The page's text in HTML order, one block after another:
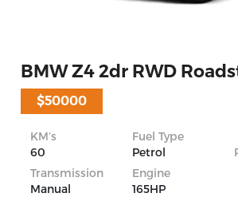
BMW Z4 2dr RWD
$50000
KM’s
60
Fuel Type
Petrol
Transmission
Manual
Engine
165HP